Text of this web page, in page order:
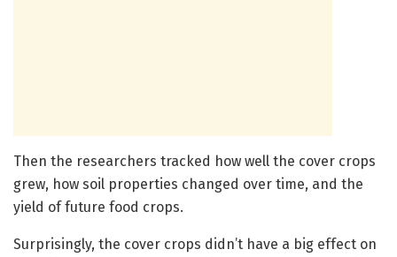
Then the researchers tracked how well the cover crops
grew, how soil properties changed over time, and the
yield of future food crops.
Surprisingly, the cover crops didn’t have a big effect on